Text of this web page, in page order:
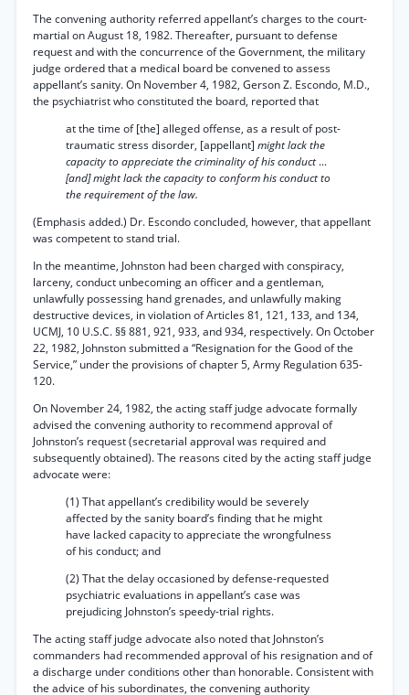
The convening authority referred appellant’s charges to the court-
martial on August 18, 1982. Thereafter, pursuant to defense
request and with the concurrence of the Government, the military
judge ordered that a medical board be convened to assess
appellant’s sanity. On November 4, 1982, Gerson Z. Escondo, M.D.,
the psychiatrist who constituted the board, reported that
at the time of [the] alleged offense, as a result of post-
traumatic stress disorder, [appellant] might lack the
capacity to appreciate the criminality of his conduct...
[and] might lack the capacity to conform his conduct to
the requirement of the law.
(Emphasis added.) Dr. Escondo concluded, however, that appellant
was competent to stand trial.
In the meantime, Johnston had been charged with conspiracy,
larceny, conduct unbecoming an officer and a gentleman,
unlawfully possessing hand grenades, and unlawfully making
destructive devices, in violation of Articles 81, 121, 133, and 134,
UCMJ, 10 U.S.C. §§ 881, 921, 933, and 934, respectively. On October
22, 1982, Johnston submitted a “Resignation for the Good of the
Service,” under the provisions of chapter 5, Army Regulation 635-
120.
On November 24, 1982, the acting staff judge advocate formally
advised the convening authority to recommend approval of
Johnston’s request (secretarial approval was required and
subsequently obtained). The reasons cited by the acting staff judge
advocate were:
(1) That appellant’s credibility would be severely
affected by the sanity board’s finding that he might
have lacked capacity to appreciate the wrongfulness
of his conduct; and
(2) That the delay occasioned by defense-requested
psychiatric evaluations in appellant’s case was
prejudicing Johnston’s speedy-trial rights.
The acting staff judge advocate also noted that Johnston’s
commanders had recommended approval of his resignation and of
a discharge under conditions other than honorable. Consistent with
the advice of his subordinates, the convening authority